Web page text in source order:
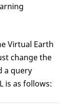
Virtual Earth
change the
a query
is as follows: